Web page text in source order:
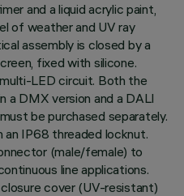
and a liquid acrylic paint,
of weather and UV ray
assembly is closed by a
fixed with silicone.
LED circuit. Both the
a DMX version and a DALI
be purchased separately.
IP68 threaded locknut.
(male/female) to
line applications.
cover (UV-resistant)